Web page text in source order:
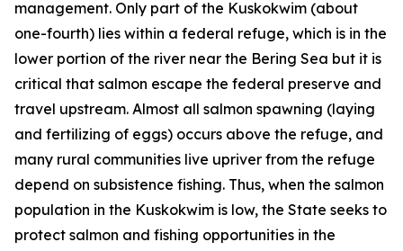
management. Only part of the Kuskokwim (about
one-fourth) lies within a federal refuge, which is in the
lower portion of the river near the Bering Sea but it is
critical that salmon escape the federal preserve and
travel upstream. Almost all salmon spawning (laying
and fertilizing of eggs) occurs above the refuge, and
many rural communities live upriver from the refuge
depend on subsistence fishing. Thus, when the salmon
population in the Kuskokwim is low, the State seeks to
protect salmon and fishing opportunities in the